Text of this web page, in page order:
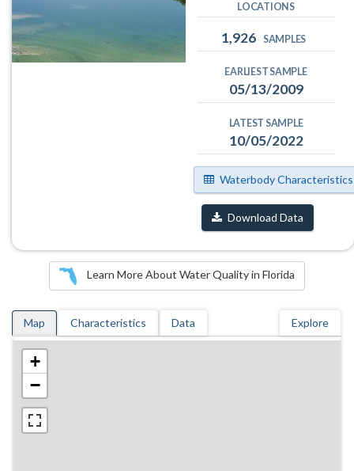
LOCATIONS
1,926 SAMPLES
EARLIEST SAMPLE
05/13/2009
LATEST SAMPLE
10/05/2022
Waterbody Characteristics
Download Data
Learn More About Water Quality in Florida
Map Characteristics Data Explore
+
−